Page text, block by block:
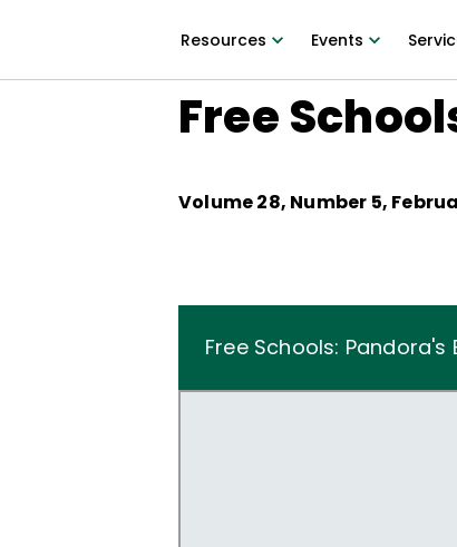
Resources Events
Free
Volume28, Number 5,
Free Schools: Pandora's